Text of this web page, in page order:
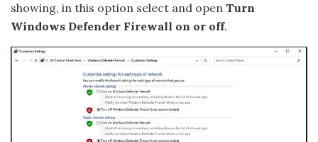
showing, in this option select and open Turn
Windows Defender Firewall on or off.